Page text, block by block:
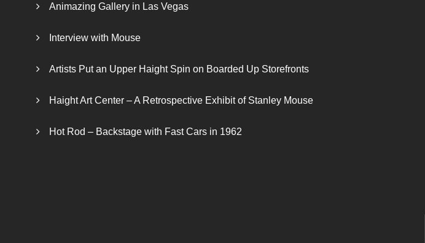
Animazing Gallery in Las Vegas
Interview with Mouse
Artists Put an Upper Haight Spin on Boarded Up Storefronts
Haight Art Center – A Retrospective Exhibit of Stanley Mouse
Hot Rod – Backstage with Fast Cars in 1962